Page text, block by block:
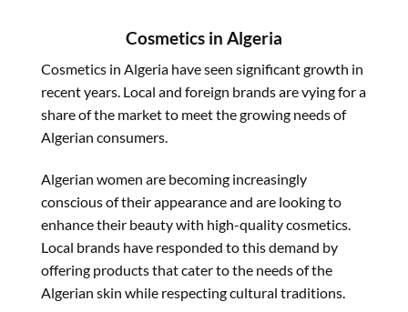
Cosmetics in Algeria
Cosmetics in Algeria have seen significant growth in
recent years. Local and foreign brands are vying for a
share of the market to meet the growing needs of
Algerian consumers.
Algerian women are becoming increasingly
conscious of their appearance and are looking to
enhance their beauty with high-quality cosmetics.
Local brands have responded to this demand by
offering products that cater to the needs of the
Algerian skin while respecting cultural traditions.